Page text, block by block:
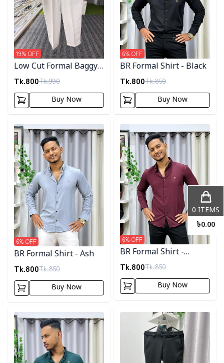
Low Cut Formal Baggy
Pants
Tk.800Tk.990
19% OFF
Buy Now
BR Formal Shirt - Black
Tk.800Tk.850
6% OFF
Buy Now
Detail category
BR Formal Shirt - Ash
Tk.800Tk.850
6% OFF
Buy Now
Detail category
BR Formal Shirt -
Maroon
Tk.800Tk.850
6% OFF
Buy Now
Detail category Detail category
0 ITEMS
৳0.00